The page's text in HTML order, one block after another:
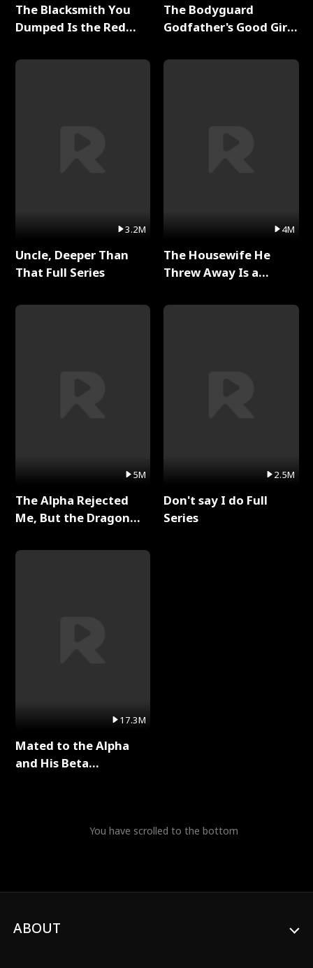
The Blacksmith You
Dumped Is the Red
3.2M
Uncle, Deeper Than
That Full Series
5M
The Alpha Rejected
Me, But the Dragon
Series
17.3M
Mated to the Alpha
and His Beta
The Bodyguard
Godfather's Good Girl
4M
The Housewife He
Threw Away Is a
2.5M
Don't say I do Full
Series
You have scrolled to the bottom
ABOUT